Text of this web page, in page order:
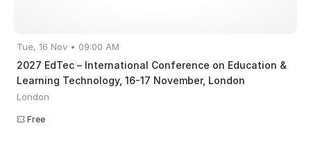
Tue, 16 Nov • 09:00 AM
2027 EdTec – International Conference on Education &
Learning Technology, 16-17 November, London
London
Free